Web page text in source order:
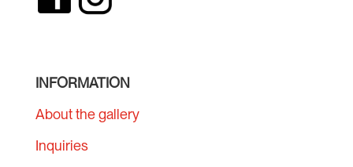
INFORMATION
About the gallery
Inquiries